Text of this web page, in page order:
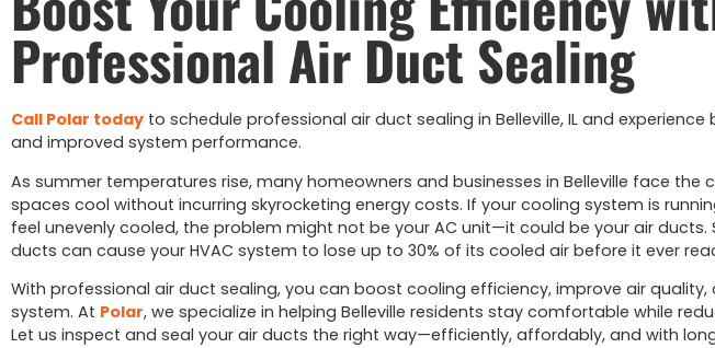
Professional Air Duct Sealing
Call Polar today to schedule professional air duct sealing in Belleville, IL and
and improved system performance.
As summer temperatures rise, many homeowners and businesses in Belleville face the
spaces cool without incurring skyrocketing energy costs. If your cooling system is
feel unevenly cooled, the problem might not be your AC unit—it could be your air ducts.
ducts can cause your HVAC system to lose up to 30% of its cooled air before it ever
With professional air duct sealing, you can boost cooling efficiency, improve air quality,
system. At Polar, we specialize in helping Belleville residents stay comfortable while
Let us inspect and seal your air ducts the right way—efficiently, affordably, and with